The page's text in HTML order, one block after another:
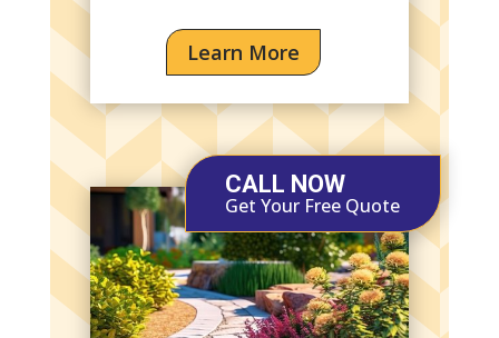
Learn More
CALL NOW
Get Your Free Quote